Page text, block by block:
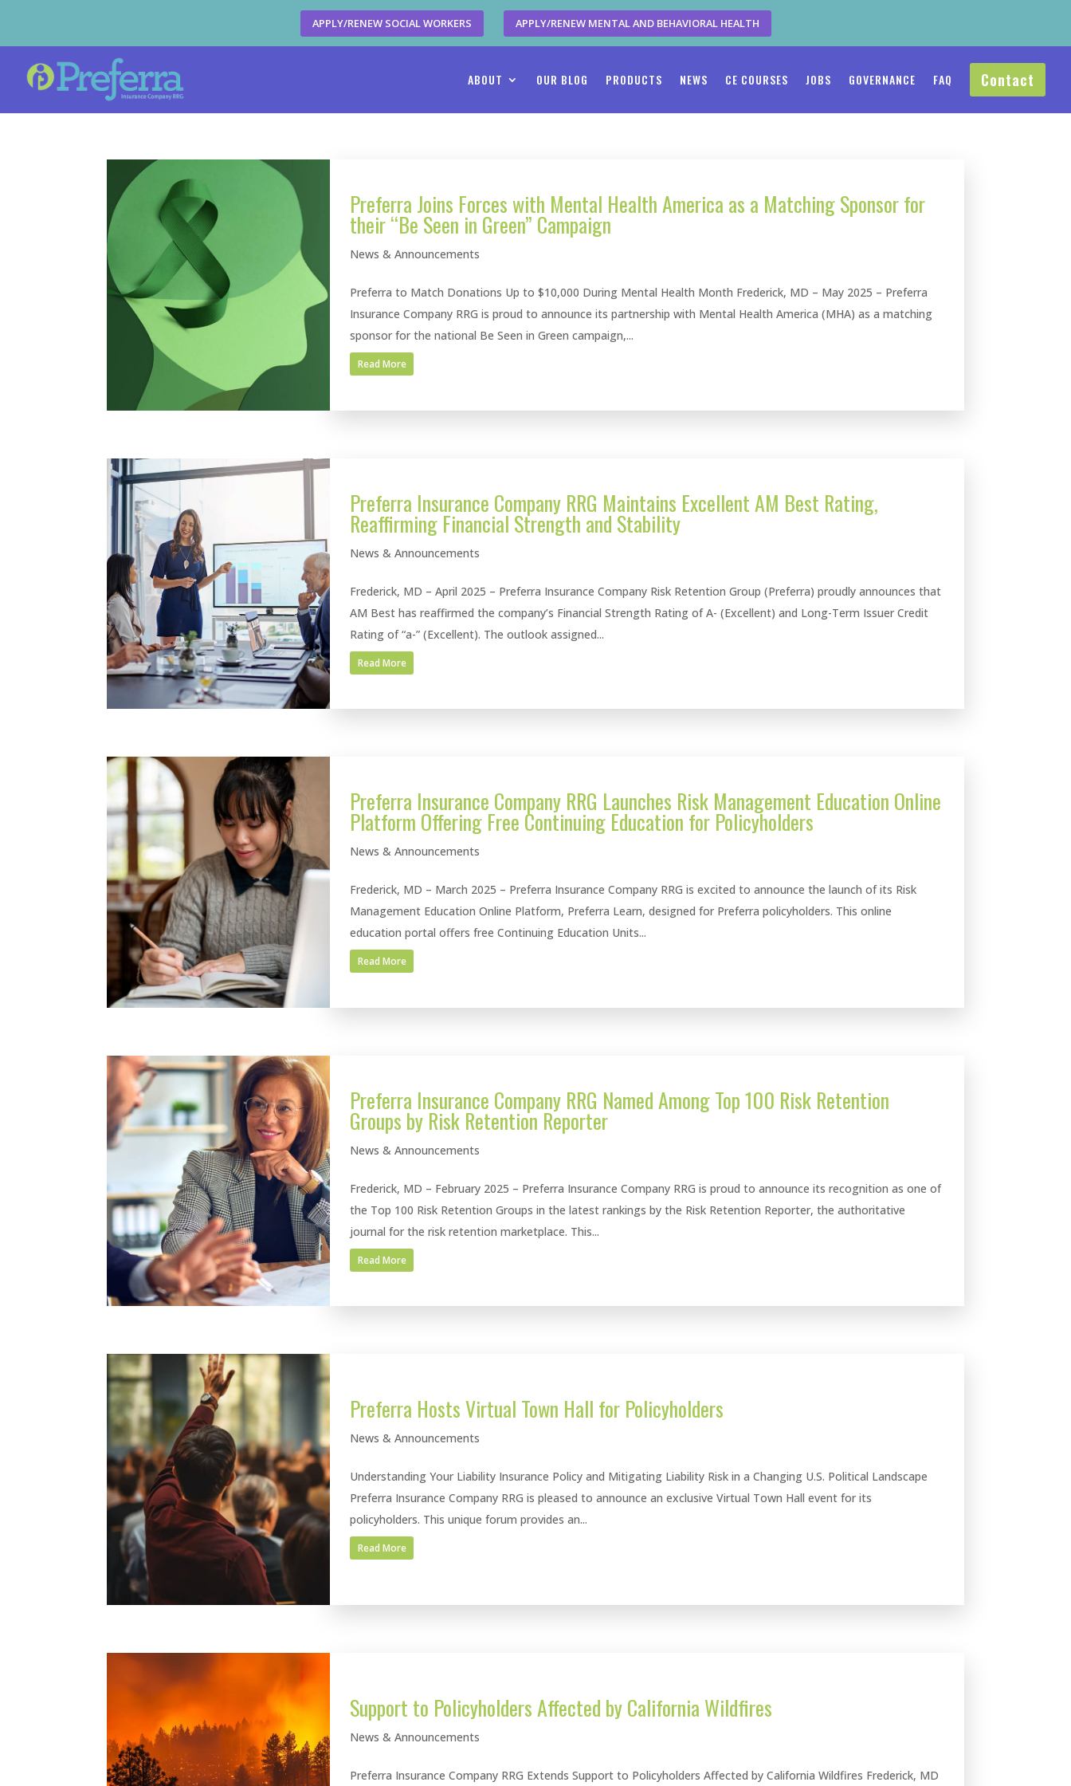
APPLY/RENEW SOCIAL WORKERS APPLY/RENEW MENTAL AND BEHAVIORAL HEALTH
ABOUT OUR BLOG PRODUCTS NEWS CE COURSES JOBS GOVERNANCE FAQ Contact
Preferra Joins Forces with Mental Health America as a Matching Sponsor for
their “Be Seen in Green” Campaign
News & Announcements
Preferra to Match Donations Up to $10,000 During Mental Health Month Frederick, MD – May 2025 – Preferra
Insurance Company RRG is proud to announce its partnership with Mental Health America (MHA) as a matching
sponsor for the national Be Seen in Green campaign,...
Read More
Preferra Insurance Company RRG Maintains Excellent AM Best Rating,
Reaffirming Financial Strength and Stability
News & Announcements
Frederick, MD – April 2025 – Preferra Insurance Company Risk Retention Group (Preferra) proudly announces that
AM Best has reaffirmed the company’s Financial Strength Rating of A- (Excellent) and Long-Term Issuer Credit
Rating of “a-” (Excellent). The outlook assigned...
Read More
Preferra Insurance Company RRG Launches Risk Management Education Online
Platform Offering Free Continuing Education for Policyholders
News & Announcements
Frederick, MD – March 2025 – Preferra Insurance Company RRG is excited to announce the launch of its Risk
Management Education Online Platform, Preferra Learn, designed for Preferra policyholders. This online
education portal offers free Continuing Education Units...
Read More
Preferra Insurance Company RRG Named Among Top 100 Risk Retention
Groups by Risk Retention Reporter
News & Announcements
Frederick, MD – February 2025 – Preferra Insurance Company RRG is proud to announce its recognition as one of
the Top 100 Risk Retention Groups in the latest rankings by the Risk Retention Reporter, the authoritative
journal for the risk retention marketplace. This...
Read More
Preferra Hosts Virtual Town Hall for Policyholders
News & Announcements
Understanding Your Liability Insurance Policy and Mitigating Liability Risk in a Changing U.S. Political Landscape
Preferra Insurance Company RRG is pleased to announce an exclusive Virtual Town Hall event for its
policyholders. This unique forum provides an...
Read More
Support to Policyholders Affected by California Wildfires
News & Announcements
Preferra Insurance Company RRG Extends Support to Policyholders Affected by California Wildfires Frederick, MD